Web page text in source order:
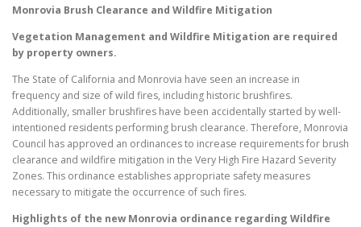
Monrovia Brush Clearance and Wildfire Mitigation
Vegetation Management and Wildfire Mitigation are required
by property owners.
The State of California and Monrovia have seen an increase in
frequency and size of wild fires, including historic brushfires.
Additionally, smaller brushfires have been accidentally started by well-
intentioned residents performing brush clearance. Therefore, Monrovia
Council has approved an ordinances to increase requirements for brush
clearance and wildfire mitigation in the Very High Fire Hazard Severity
Zones. This ordinance establishes appropriate safety measures
necessary to mitigate the occurrence of such fires.
Highlights of the newMonrovia ordinance regarding Wildfire